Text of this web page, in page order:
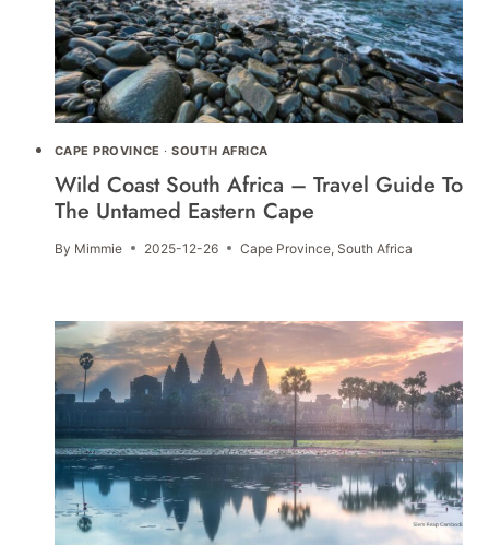
CAPE PROVINCE ·SOUTH AFRICA
Wild Coast South Africa – Travel Guide To
The Untamed Eastern Cape
By Mimmie 2025-12-26 Cape Province, South Africa